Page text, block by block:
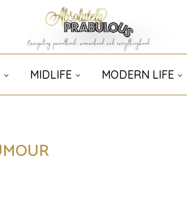
MIDLIFE MODERN LIFE